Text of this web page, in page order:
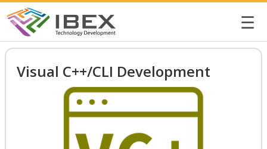
☰
Visual C++/CLI Development